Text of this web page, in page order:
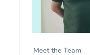
Meet the Team